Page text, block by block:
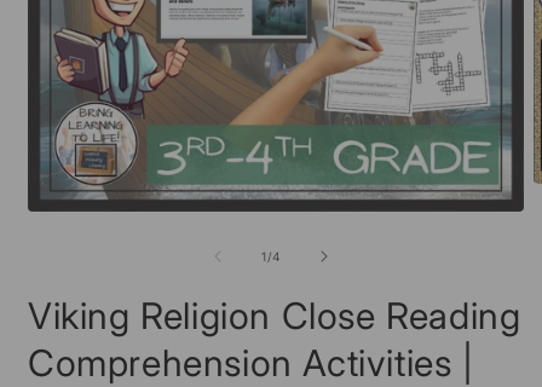
1 /of4
Viking Religion Close Reading
Comprehension Activities |